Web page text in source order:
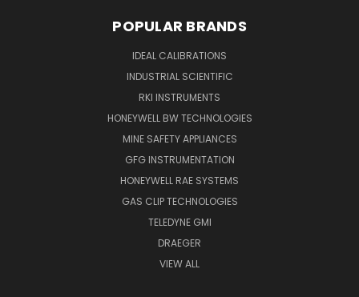
POPULAR BRANDS
IDEAL CALIBRATIONS
INDUSTRIAL SCIENTIFIC
RKI INSTRUMENTS
HONEYWELL BW TECHNOLOGIES
MINE SAFETY APPLIANCES
GFG INSTRUMENTATION
HONEYWELL RAE SYSTEMS
GAS CLIP TECHNOLOGIES
TELEDYNE GMI
DRAEGER
VIEW ALL